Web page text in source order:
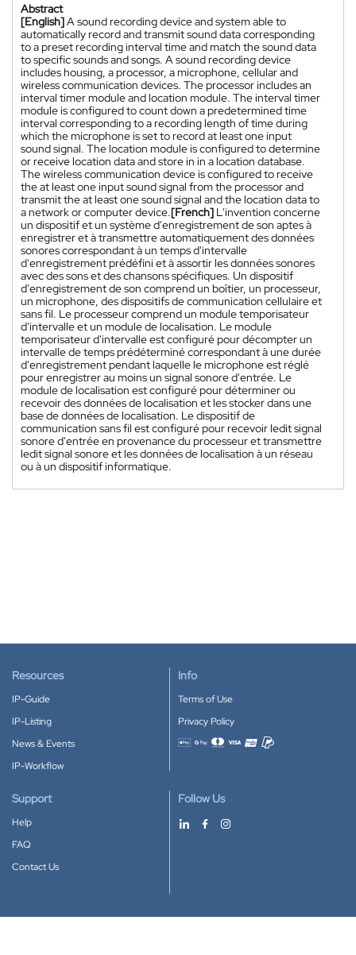
Abstract
[English]A sound recording device and system able to
automatically record and transmit sound data corresponding
to a preset recording interval time and match the sound data
to specific sounds and songs. A sound recording device
includes housing, a processor, a microphone, cellular and
wireless communication devices. The processor includes an
interval timer module and location module. The interval timer
module is configured to count down a predetermined time
interval corresponding to a recording length of time during
which the microphone is set to record at least one input
sound signal. The location module is configured to determine
or receive location data and store in in a location database.
The wireless communication device is configured to receive
the at least one input sound signal from the processor and
transmit the at least one sound signal and the location data to
a network or computer device.[French] L'invention concerne
un dispositif et un système d'enregistrement de son aptes à
enregistrer et à transmettre automatiquement des données
sonores correspondant à un temps d'intervalle
d'enregistrement prédéfini et à assortir les données sonores
avec des sons et des chansons spécifiques. Un dispositif
d'enregistrement de son comprend un boîtier, un processeur,
un microphone, des dispositifs de communication cellulaire et
sans fil. Le processeur comprend un module temporisateur
d'intervalle et un module de localisation. Le module
temporisateur d'intervalle est configuré pour décompter un
intervalle de temps prédéterminé correspondant à une durée
d'enregistrement pendant laquelle le microphone est réglé
pour enregistrer au moins un signal sonore d'entrée. Le
module de localisation est configuré pour déterminer ou
recevoir des données de localisation et les stocker dans une
base de données de localisation. Le dispositif de
communication sans fil est configuré pour recevoir ledit signal
sonore d'entrée en provenance du processeur et transmettre
ledit signal sonore et les données de localisation à un réseau
ou à un dispositif informatique.
Resources
IP-Guide
IP-Listing
News & Events
IP-Workflow
Info
Terms of Use
Privacy Policy
Accepted payment methods
Support
Help
FAQ
Contact Us
Follow Us